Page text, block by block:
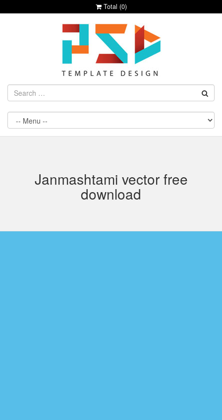
Total (0)
Janmashtami vector free
download